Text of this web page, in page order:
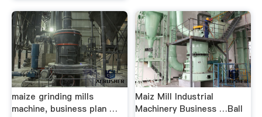
maize grinding mills
machine, business plan …
Maiz Mill Industrial
Machinery Business …Ball